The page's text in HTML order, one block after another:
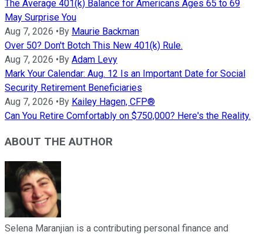
The Average 401(k) Balance for Americans Ages 65 to 69
May Surprise You
Aug 7, 2026 •By Maurie Backman
Over 50? Don't Botch This New 401(k) Rule.
Aug 7, 2026 •By Adam Levy
Mark Your Calendar: Aug. 12 Is an Important Date for Social
Security Retirement Beneficiaries
Aug 7, 2026 •By Kailey Hagen, CFP®
Can You Retire Comfortably on $750,000? Here's the Reality.
ABOUT THE AUTHOR
Selena Maranjian is a contributing personal finance and